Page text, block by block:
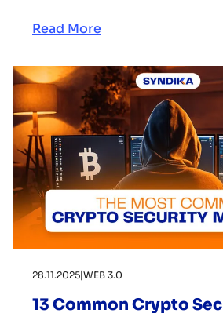
of “real […]
Read More
28.11.2025 WEB 3.0
13 Common Crypto